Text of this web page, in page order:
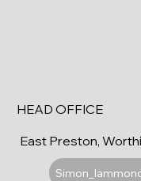
HEAD OFFICE
East Preston,